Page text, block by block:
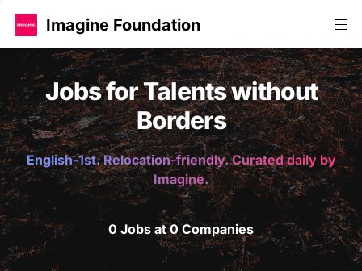
Imagine Foundation
Jobs for Talents without
Borders
English-1st. Relocation-friendly. Curated daily by
Imagine.
0 Jobs at 0 Companies